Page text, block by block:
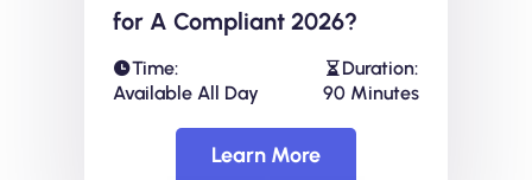
for A Compliant 2026?
Time:
Available All Day
Duration:
90 Minutes
Learn More